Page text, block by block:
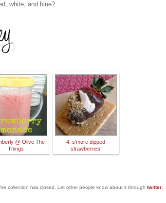
white, and blue?
@ Olive The
Things
4. s'more dipped
strawberries
collection has closed. Let other people know about it through twitter